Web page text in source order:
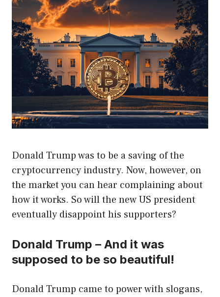
Donald Trump was to be a saving of the
cryptocurrency industry. Now, however, on
the market you can hear complaining about
how it works. So will the new US president
eventually disappoint his supporters?
Donald Trump – And it was
supposed to be so beautiful!
Donald Trump came to power with slogans,